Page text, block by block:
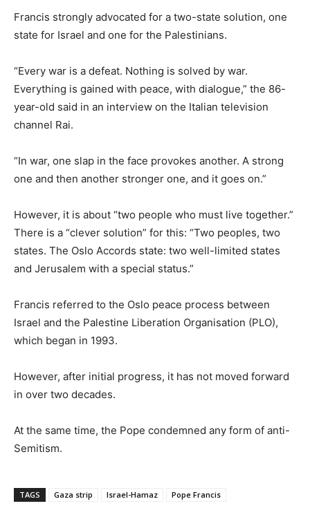
Francis strongly advocated for a two-state solution, one
state for Israel and one for the Palestinians.
“Every war is a defeat. Nothing is solved by war.
Everything is gained with peace, with dialogue,” the 86-
year-old said in an interview on the Italian television
channel Rai.
“In war, one slap in the face provokes another. A strong
one and then another stronger one, and it goes on.”
However, it is about “two people who must live together.”
There is a “clever solution” for this: “Two peoples, two
states. The Oslo Accords state: two well-limited states
and Jerusalem with a special status.”
Francis referred to the Oslo peace process between
Israel and the Palestine Liberation Organisation (PLO),
which began in 1993.
However, after initial progress, it has not moved forward
in over two decades.
At the same time, the Pope condemned any form of anti-
Semitism.
TAGS Gaza strip Israel-Hamaz Pope Francis